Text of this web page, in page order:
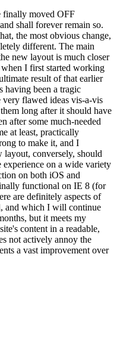
finally moved OFF
shall forever remain so.
the most obvious change,
different. The main
new layout is much closer
I first started working
result of that earlier
having been a tragic
flawed ideas vis-a-vis
long after it should have
after some much-needed
at least, practically
to make it, and I
layout, conversely, should
on a wide variety
on both iOS and
functional on IE 8 (for
are definitely aspects of
and which I will continue
but it meets my
content in a readable,
not actively annoy the
a vast improvement over